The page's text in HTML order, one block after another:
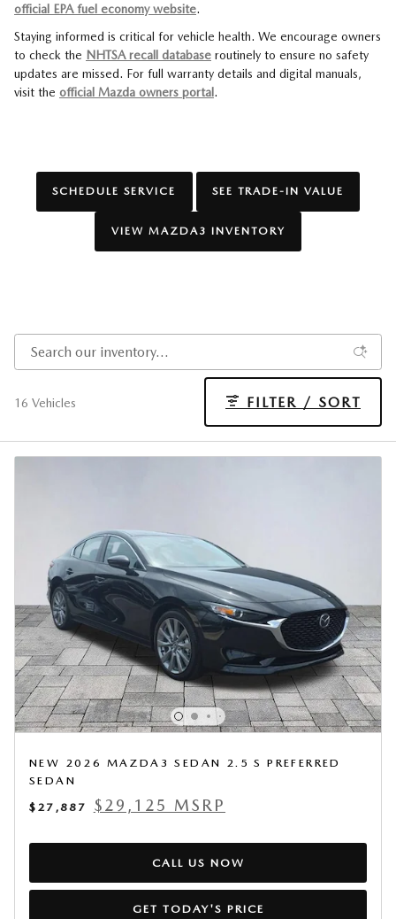
official EPA fuel economy website.
Staying informed is critical for vehicle health. We encourage owners
to check the NHTSA recall database routinely to ensure no safety
updates are missed. For full warranty details and digital manuals,
visit the official Mazda owners portal.
SCHEDULE SERVICE SEE TRADE-IN VALUE
VIEW MAZDA3 INVENTORY
16 Vehicles FILTER / SORT
NEW 2026 MAZDA3 SEDAN 2.5 S PREFERRED
SEDAN
$27,887
$29,125 MSRP
CALL US NOW
GET TODAY'S PRICE